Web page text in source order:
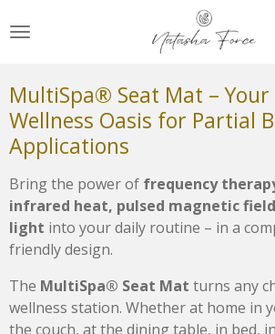
Hauptinhalt
MultiSpa® Seat Mat –
Wellness Oasis for Partial
Applications
Bring the power of frequency
infrared heat, pulsed magnetic
light into your daily routine – in a
friendly design.
The MultiSpa® Seat Mat turns any
wellness station. Whether at home in
the couch, at the dining table, in bed,